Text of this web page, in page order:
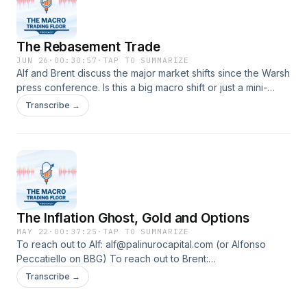
The Rebasement Trade
JUN 26 · 00:30:57 ·TAP TO SUMMARIZE
Alf and Brent discuss the major market shifts since the Warsh
press conference. Is this a big macro shift or just a mini-
trend that will ultimately slow down or even reverse?
Transcribe →
The Inflation Ghost, Gold and Options
MAY 22 · 00:37:25 ·TAP TO SUMMARIZE
To reach out to Alf: alf@palinurocapital.com (or Alfonso
Peccatiello on BBG) To reach out to Brent:
bdonnelly@spectramarkets.com (or Brent Donnelly on BBG)
In this episode, Alf and Brent discuss the best risk/reward
Transcribe →